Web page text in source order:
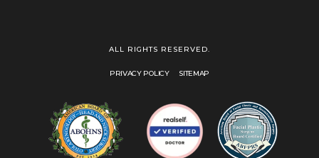
ALL RIGHTS RESERVED.
PRIVACY POLICY SITEMAP